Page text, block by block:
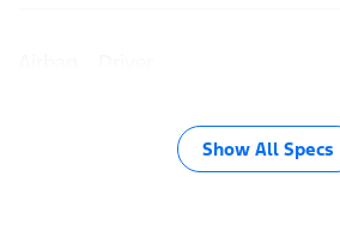
Show All Specs